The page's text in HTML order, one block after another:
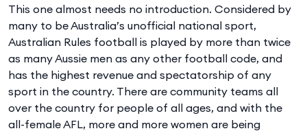
This one almost needs no introduction. Considered by
many to be Australia’s unofficial national sport,
Australian Rules football is played by more than twice
as many Aussie men as any other football code, and
has the highest revenue and spectatorship of any
sport in the country. There are community teams all
over the country for people of all ages, and with the
all-female AFL, more and more women are being